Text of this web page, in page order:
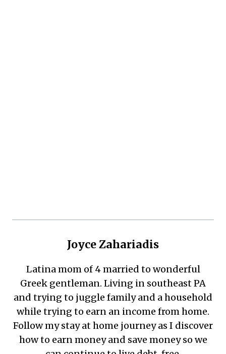
Joyce Zahariadis
Latina mom of 4 married to wonderful
Greek gentleman. Living in southeast PA
and trying to juggle family and a household
while trying to earn an income from home.
Follow my stay at home journey as I discover
how to earn money and save money so we